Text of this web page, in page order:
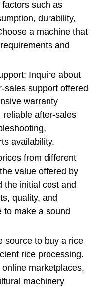
such as
durability,
a machine that
and
Inquire about
sales support offered
warranty
reliable after-sales
availability.
from different
value offered by
the initial cost and
quality, and
to make a sound
source to buy a rice
rice processing.
marketplaces,
machinery